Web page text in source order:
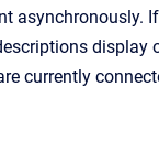
asynchronously.
display
currently